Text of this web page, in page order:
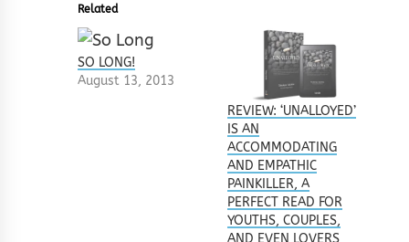
Related
SO LONG!
August 13, 2013
REVIEW: ‘UNALLOYED’
IS AN
ACCOMMODATING
AND EMPATHIC
PAINKILLER, A
PERFECT READ FOR
YOUTHS, COUPLES,
AND EVEN LOVERS